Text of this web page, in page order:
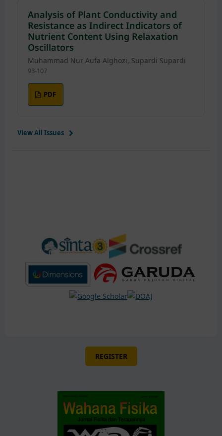
Analysis of Plant Conductivity and
Resistance as Indirect Indicators of
Nutrient Content Using Relaxation
Oscillators
Muhammad Nur Aufa Alghozi, Supardi Supardi
93-107
PDF
View All Issues
REGISTER